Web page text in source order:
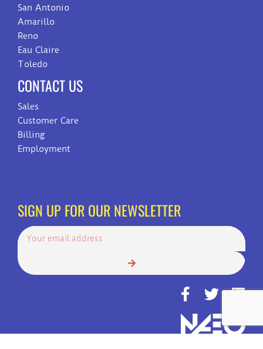
San Antonio
Amarillo
Reno
Eau Claire
Toledo
CONTACT US
Sales
Customer Care
Billing
Employment
SIGN UP FOR OUR NEWSLETTER